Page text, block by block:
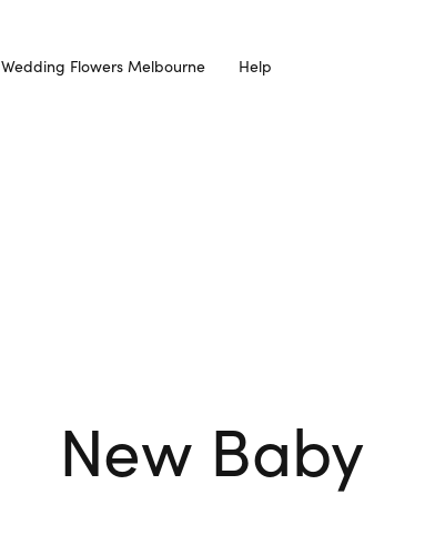
Wedding Flowers Melbourne Help
New Baby